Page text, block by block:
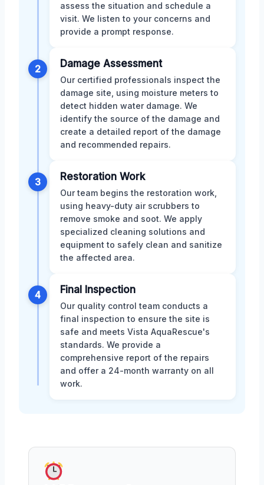
assess the situation and schedule a
visit. We listen to your concerns and
provide a prompt response.
2 Damage Assessment
Our certified professionals inspect the
damage site, using moisture meters to
detect hidden water damage. We
identify the source of the damage and
create a detailed report of the damage
and recommended repairs.
3 Restoration Work
Our team begins the restoration work,
using heavy-duty air scrubbers to
remove smoke and soot. We apply
specialized cleaning solutions and
equipment to safely clean and sanitize
the affected area.
4 Final Inspection
Our quality control team conducts a
final inspection to ensure the site is
safe and meets Vista AquaRescue's
standards. We provide a
comprehensive report of the repairs
and offer a 24-month warranty on all
work.